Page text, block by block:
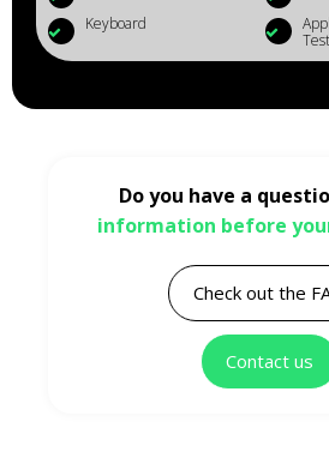
Keyboard
Do you have a
information before
Check out the
Contact us